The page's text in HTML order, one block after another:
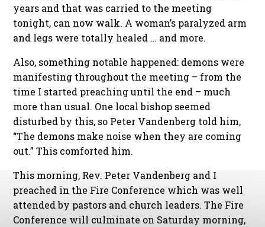
years and that was carried to the meeting
tonight, can now walk. A woman’s paralyzed arm
and legs were totally healed … and more.
Also, something notable happened: demons were
manifesting throughout the meeting – from the
time I started preaching until the end – much
more than usual. One local bishop seemed
disturbed by this, so Peter Vandenberg told him,
“The demons make noise when they are coming
out.” This comforted him.
This morning, Rev. Peter Vandenberg and I
preached in the Fire Conference which was well
attended by pastors and church leaders. The Fire
Conference will culminate on Saturday morning,